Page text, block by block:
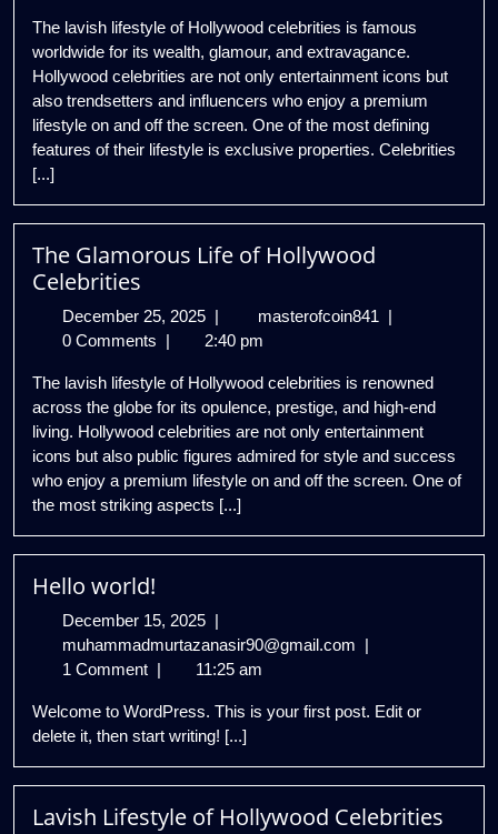
Lifestyle
of
Hollywood
Stars
The lavish lifestyle of Hollywood celebrities is famous
worldwide for its wealth, glamour, and extravagance.
Hollywood celebrities are not only entertainment icons but
also trendsetters and influencers who enjoy a premium
lifestyle on and off the screen. One of the most defining
features of their lifestyle is exclusive properties. Celebrities
[...]
The Glamorous Life of Hollywood
Celebrities
December 25, 2025 December
25,
masterofcoin841 The
of
Hollywood
Celebrities
0 Comments
2:40 pm
The lavish lifestyle of Hollywood celebrities is renowned
across the globe for its opulence, prestige, and high-end
living. Hollywood celebrities are not only entertainment
icons but also public figures admired for style and success
who enjoy a premium lifestyle on and off the screen. One of
the most striking aspects [...]
Hello world!
December 15, 2025 December
15,
2025
muhammadmurtazanasir90@gmail.com Hello
1 Comment
11:25 am
Welcome to WordPress. This is your first post. Edit or
delete it, then start writing! [...]
Lavish Lifestyle of Hollywood Celebrities